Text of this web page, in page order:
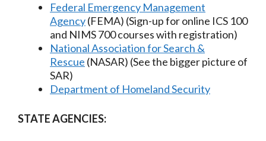
Federal Emergency Management
Agency(FEMA) (Sign-up for online ICS 100
and NIMS 700 courses with registration)
National Association for Search &
Rescue (NASAR) (See the bigger picture of
SAR)
Department of Homeland Security
STATE AGENCIES: